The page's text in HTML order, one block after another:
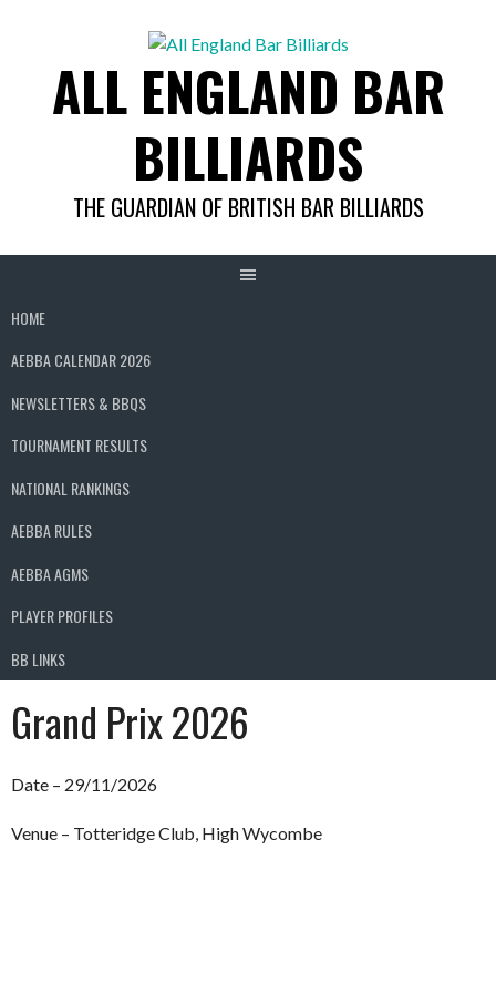
ALL ENGLAND BAR
BILLIARDS
THE GUARDIAN OF BRITISH BAR BILLIARDS
HOME
AEBBA CALENDAR 2026
NEWSLETTERS & BBQS
TOURNAMENT RESULTS
NATIONAL RANKINGS
AEBBA RULES
AEBBA AGMS
PLAYER PROFILES
BB LINKS
Grand Prix 2026
Date – 29/11/2026
Venue – Totteridge Club, High Wycombe